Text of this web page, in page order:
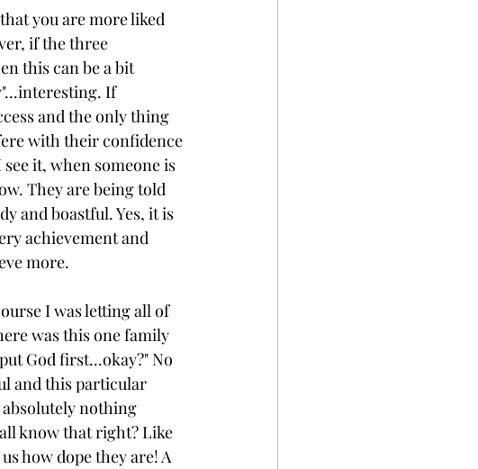
you are more liked
if the three
this can be a bit
If
and the only thing
with their confidence
it, when someone is
They are being told
and boastful. Yes, it is
achievement and
more.
I was letting all of
was this one family
God first...okay?" No
and this particular
nothing
know that right? Like
how dope they are! A